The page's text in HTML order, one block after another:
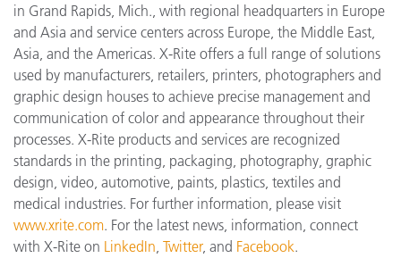
in Grand Rapids, Mich., with regional headquarters in Europe
and Asia and service centers across Europe, the Middle East,
Asia, and the Americas. X-Rite offers a full range of solutions
used by manufacturers, retailers, printers, photographers and
graphic design houses to achieve precise management and
communication of color and appearance throughout their
processes. X-Rite products and services are recognized
standards in the printing, packaging, photography, graphic
design, video, automotive, paints, plastics, textiles and
medical industries. For further information, please visit
www.xrite.com. For the latest news, information, connect
with X-Rite on LinkedIn Twitter, and Facebook.